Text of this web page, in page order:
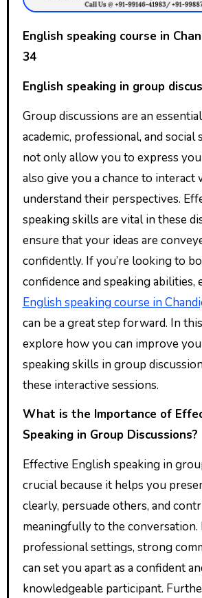
English speaking course in Chandigarh Sector
34
English speaking in group
Group discussions are an
academic, professional, and social
not only allow you to express
also give you a chance to interact
understand their perspectives.
speaking skills are vital in these
ensure that your ideas are
confidently. If you’re looking to
confidence and speaking abilities,
English speaking course in
can be a great step forward. In
explore how you can improve
speaking skills in group
these interactive sessions.
What is the Importance of
Speaking in Group Discussions?
Effective English speaking in
crucial because it helps you
clearly, persuade others, and
meaningfully to the conversation.
professional settings, strong
can set you apart as a confident
knowledgeable participant.